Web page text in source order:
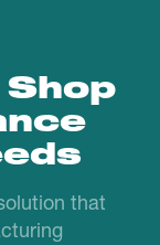
Shop
that